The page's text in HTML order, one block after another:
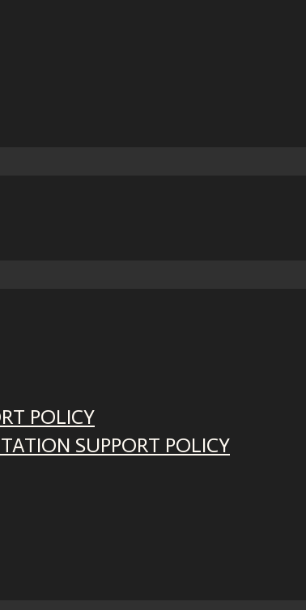
POLICY
SUPPORT POLICY